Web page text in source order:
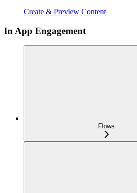
Create & Preview Content
In App Engagement
Flows